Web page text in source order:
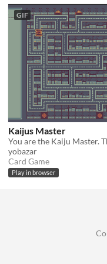
GIF
Kaijus Master
yobazar
Card Game
Play in browser